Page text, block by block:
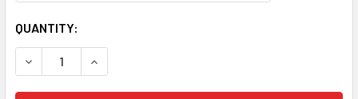
CURRENT
STOCK:
QUANTITY:
DECREASE QUANTITY OF RADIANS ARCTIC RADWEAR
INCREASE QUANTITY OF RADIANS ARCTIC